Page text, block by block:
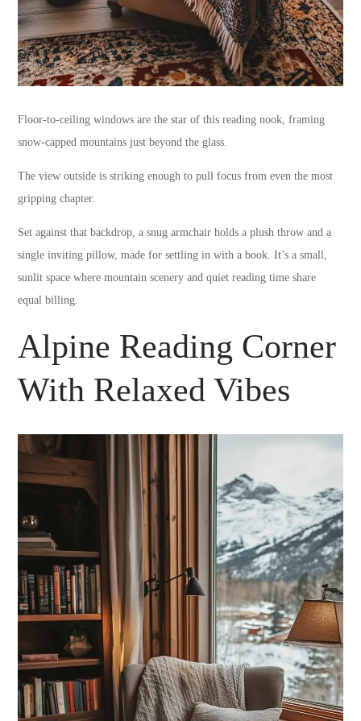
Floor-to-ceiling windows are the star of this reading nook, framing
snow-capped mountains just beyond the glass.
The view outside is striking enough to pull focus from even the most
gripping chapter.
Set against that backdrop, a snug armchair holds a plush throw and a
single inviting pillow, made for settling in with a book. It’s a small,
sunlit space where mountain scenery and quiet reading time share
equal billing.
Alpine Reading Corner
With Relaxed Vibes